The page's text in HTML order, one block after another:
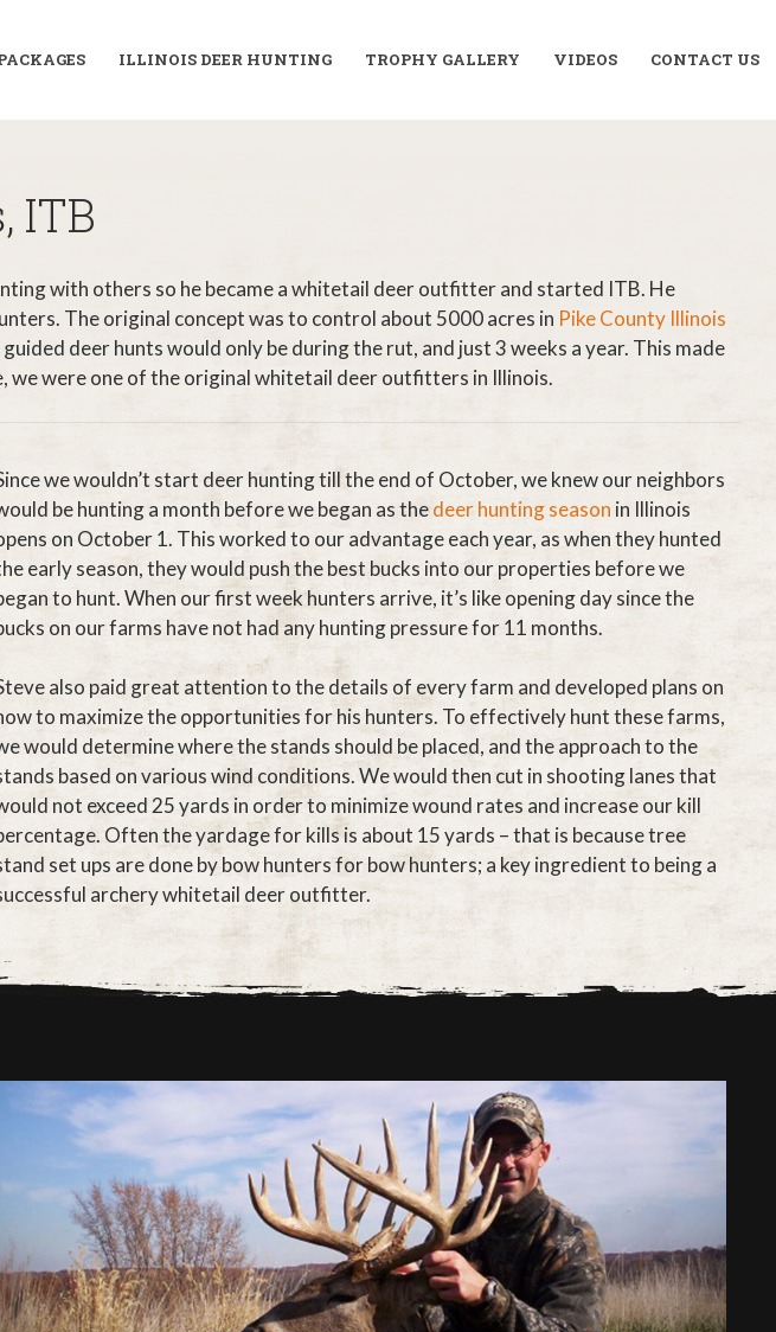
ILLINOIS DEER HUNTING TROPHY GALLERY VIDEOS CONTACT US
ITB
with others so he became a whitetail deer outfitter and started ITB. He
The original concept was to control about 5000 acres in Pike County Illinois
deer hunts would only be during the rut, and just 3 weeks a year. This made
were one of the original whitetail deer outfitters in Illinois.
we wouldn’t start deer hunting till the end of October, we knew our neighbors
be hunting a month before we began as thedeer hunting season in Illinois
on October 1. This worked to our advantage each year, as when they hunted
early season, they would push the best bucks into our properties before we
to hunt. When our first week hunters arrive, it’s like opening day since the
on our farms have not had any hunting pressure for 11 months.
also paid great attention to the details of every farm and developed plans on
to maximize the opportunities for his hunters. To effectively hunt these farms,
would determine where the stands should be placed, and the approach to the
based on various wind conditions. We would then cut in shooting lanes that
not exceed 25 yards in order to minimize wound rates and increase our kill
Often the yardage for kills is about 15 yards – that is because tree
set ups are done by bow hunters for bow hunters; a key ingredient to being a
archery whitetail deer outfitter.